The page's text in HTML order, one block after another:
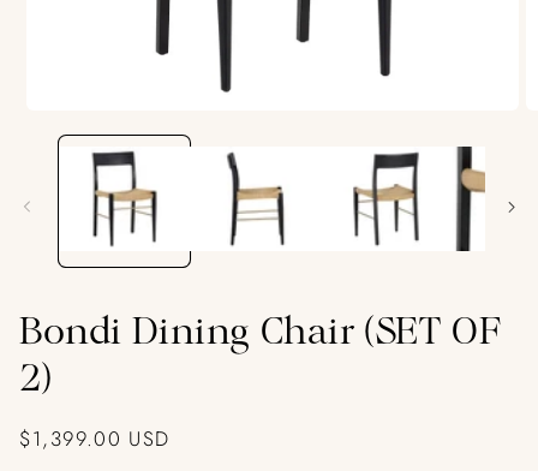
media
Bondi Dining Chair (SET OF
2)
Regular
$1,399.00 USD